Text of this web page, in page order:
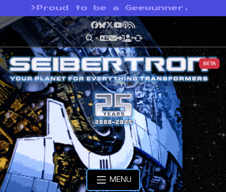
> Proud to be a Geewunner.
Facebook
Bluesky
X YouTube
Podcast
RSS
BETA
MENU